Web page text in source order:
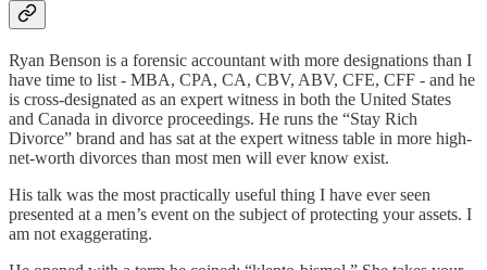
Ryan Benson is a forensic accountant with more designations than I
have time to list - MBA, CPA, CA, CBV, ABV, CFE, CFF - and he
is cross-designated as an expert witness in both the United States
and Canada in divorce proceedings. He runs the “Stay Rich
Divorce” brand and has sat at the expert witness table in more high-
net-worth divorces than most men will ever know exist.
His talk was the most practically useful thing I have ever seen
presented at a men’s event on the subject of protecting your assets. I
am not exaggerating.